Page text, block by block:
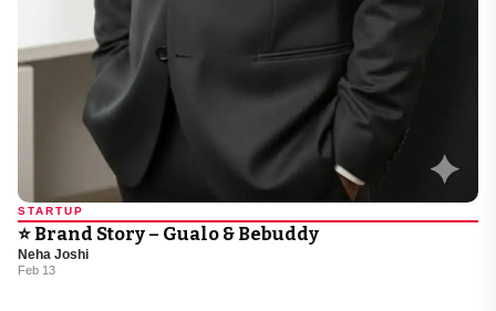
STARTUP
⭐ Brand Story – Gualo & Bebuddy
Neha Joshi
Feb 13